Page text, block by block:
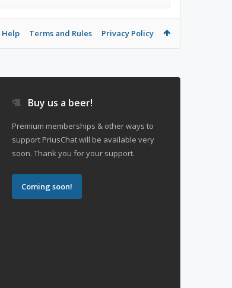
Help Terms and Rules Privacy Policy
Buy us a beer!
Premium memberships & other ways to
support PriusChat will be available very
soon. Thank you for your support.
Coming soon!